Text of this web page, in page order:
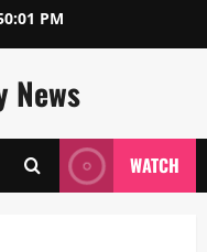
PM
News
WATCH